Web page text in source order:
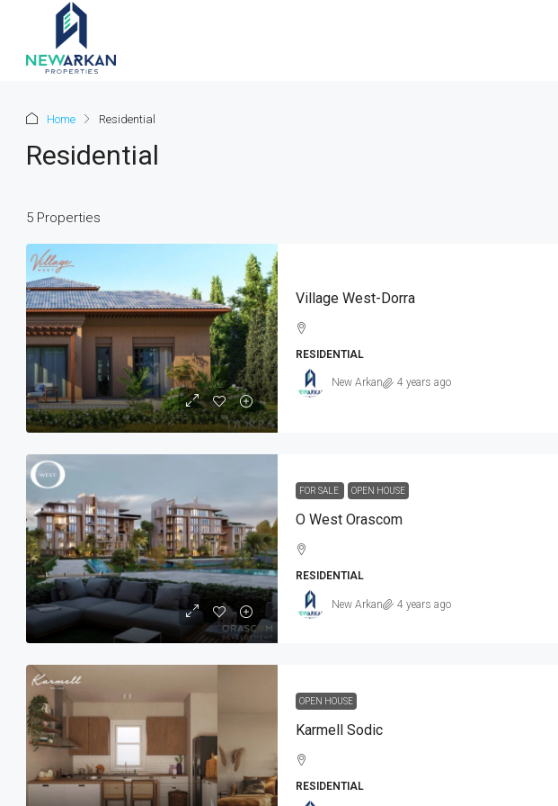
Home Residential
Residential
5 Properties
Village West-Dorra
RESIDENTIAL
New Arkan 4 years ago
FOR SALE OPEN HOUSE
O West Orascom
RESIDENTIAL
New Arkan 4 years ago
OPEN HOUSE
Karmell Sodic
RESIDENTIAL